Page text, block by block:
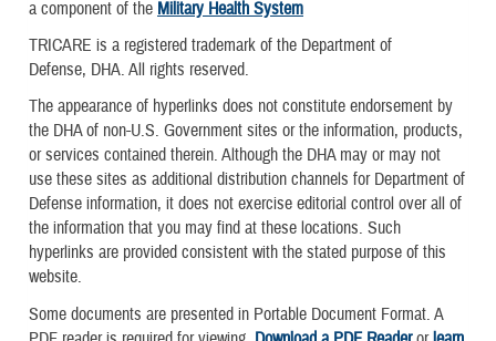
a component of the Military Health System
TRICARE is a registered trademark of the Department of
Defense, DHA. All rights reserved.
The appearance of hyperlinks does not constitute endorsement by
the DHA of non-U.S. Government sites or the information, products,
or services contained therein. Although the DHA may or may not
use these sites as additional distribution channels for Department of
Defense information, it does not exercise editorial control over all of
the information that you may find at these locations. Such
hyperlinks are provided consistent with the stated purpose of this
website.
Some documents are presented in Portable Document Format. A